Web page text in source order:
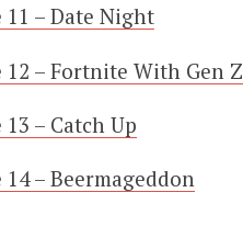
11 – Date Night
12 – Fortnite With Gen Z
– Catch Up
– Beermageddon